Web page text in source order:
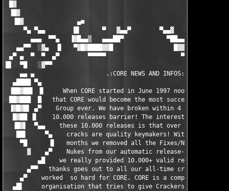
█▓
▐█▓
▐█▓               ▄■                                  ■▄
▀▄ ▀▄▄        █▌      ▀   ▓▄▄▀        ▀▄▄▓   ▀
▄▄▄  ▀▀▄   ▐▓█▄▄▒   ▄▄▄██▀            ▀██▄▄▄   ▒▄▄█▓▌
▄▄▀▀  ░▓▄  ▐▌   ▀▓█▓████▓▓█                 █▓▓█████▓█▓▀
▄▀ ▄  ▀  ▀  ▄▀        ▀▀▀▀▀                     ▀▀▀▀▀▀▀
█▌  ▀█   ░▓▀▀
▄▄ ▄                    .:CORE NEWS AND INFOS:.
▄████ ▀▄
▐██▓██▌ ▐▌     When CORE started in June 1997 noone
██▓███  █   that CORE would become the most successful
▐▓█▓█▌ ▄▀    Group ever. We have broken within 4 years the
█▓██ ▐▌    10.000 releases barrier! The interesting fact
▐█▓▌  ▀▄▄    these 10.000 releases is that over 6700 of
██▌     ▀▄    cracks are quality keymakers! Within the
▀█      ▐▌   months we removed all the Fixes/Non-
▓    ▄▀    Nukes from our automatic release-counter.
▄█    we really provided 10.000+ valid releases. A
▄▀▀   thanks goes out to all our all-time cracking
▄▀    worked  so hard for CORE. CORE is a completely
▄█▌     organisation that tries to give Crackers as much